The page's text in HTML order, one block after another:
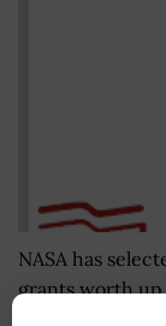
NASA has
grants worth